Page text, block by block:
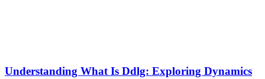
Understanding What Is Ddlg: Exploring Dynamics